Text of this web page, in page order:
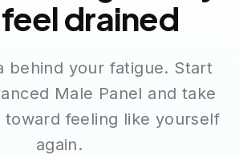
drained
behind your fatigue. Start
Male Panel and take
feeling like yourself
again.